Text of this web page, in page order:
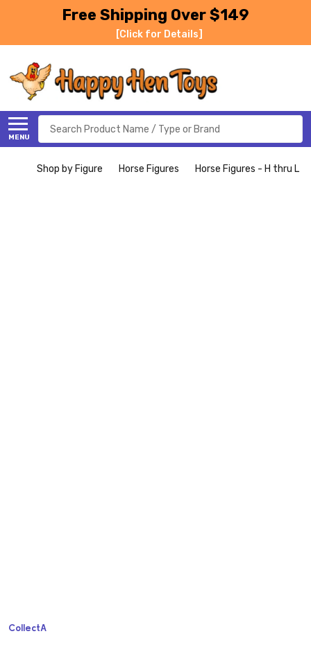
Free Shipping Over $149
[Click for Details]
MENU
Search
Shop by Figure Horse Figures Horse Figures - H thru L
CollectA